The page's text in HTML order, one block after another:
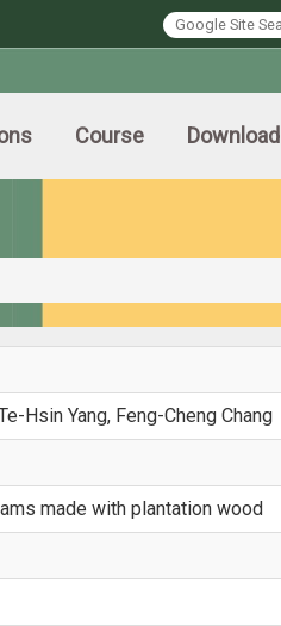
Course Download
Hsin Yang, Feng-Cheng Chang
made with plantation wood